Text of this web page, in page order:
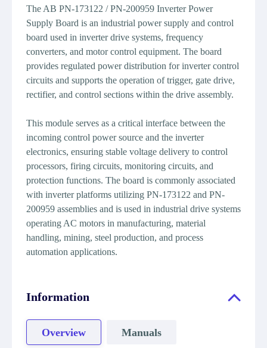
The AB PN-173122 / PN-200959 Inverter Power
Supply Board is an industrial power supply and control
board used in inverter drive systems, frequency
converters, and motor control equipment. The board
provides regulated power distribution for inverter control
circuits and supports the operation of trigger, gate drive,
rectifier, and control sections within the drive assembly.
This module serves as a critical interface between the
incoming control power source and the inverter
electronics, ensuring stable voltage delivery to control
processors, firing circuits, monitoring circuits, and
protection functions. The board is commonly associated
with inverter platforms utilizing PN-173122 and PN-
200959 assemblies and is used in industrial drive systems
operating AC motors in manufacturing, material
handling, mining, steel production, and process
automation applications.
Information
Overview Manuals